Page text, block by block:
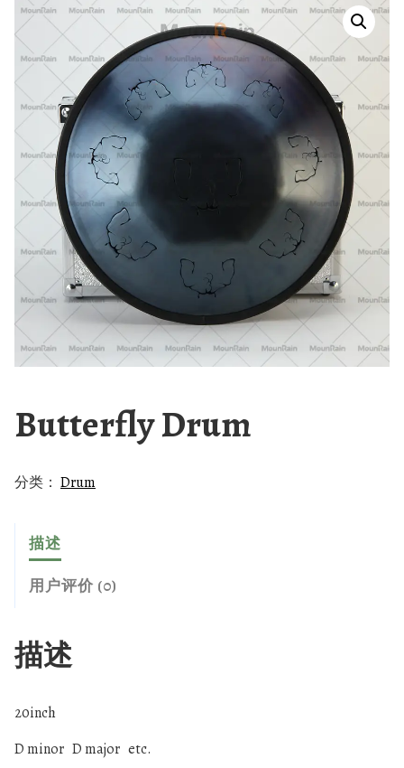
Butterfly Drum
分类： Drum
描述
用户评价 (0)
描述
20inch
D minor D major etc.